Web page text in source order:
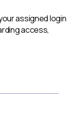
assigned login
access,